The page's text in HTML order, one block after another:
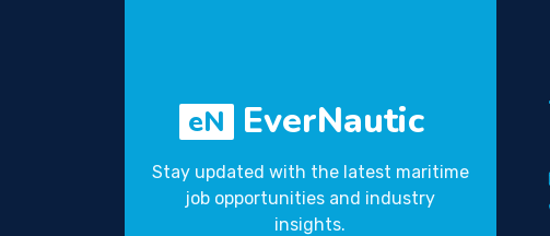
eN EverNautic
Stay updated with the latest maritime
job opportunities and industry
insights.